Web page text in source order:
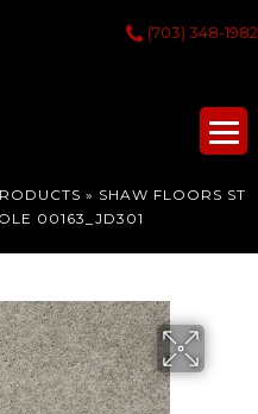
(703) 348-1982
» SHAW FLOORS ST
00163_JD301